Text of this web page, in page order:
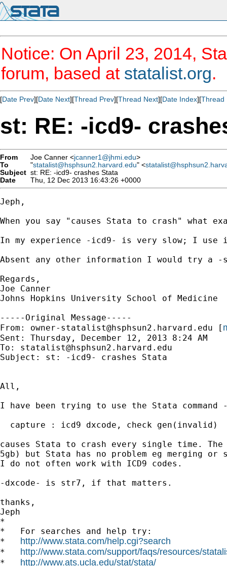
Notice: On April 23, 2014,
forum, based at statalist.org.
[Date Prev][Date Next][Thread Prev][Thread Next][Date Index][Thread
st: RE: -icd9-
From Joe Canner <jcanner1@jhmi.edu>
To
"statalist@hsphsun2.harvard.edu" <
Subject st: RE: -icd9- crashes Stata
Date
Thu, 12 Dec 2013 16:43:26 +0000
Jeph,
When you say "causes Stata to crash" what
In my experience -icd9- is very slow; I use
Absent any other information I would try a
Regards,
Joe Canner
Johns Hopkins University School of Medicine
-----Original Message-----
From: owner-statalist@hsphsun2.harvard.edu [
Sent: Thursday, December 12, 2013 8:24 AM
To: statalist@hsphsun2.harvard.edu
Subject: st: -icd9- crashes Stata
All,
I have been trying to use the Stata
  capture : icd9 dxcode, check gen(invalid)
causes Stata to crash every single time.
5gb) but Stata has no problem eg merging
I do not often work with ICD9 codes.
-dxcode- is str7, if that matters.
thanks,
Jeph
*
*   For searches and help try:
* http://www.stata.com/help.cgi?search
* http://www.stata.com/support/faqs/resources/
* http://www.ats.ucla.edu/stat/stata/